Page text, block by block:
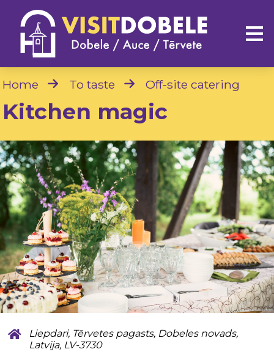
Home To taste Off-site catering
Kitchen magic
Liepdari, Tērvetes pagasts, Dobeles novads,
Latvija, LV-3730